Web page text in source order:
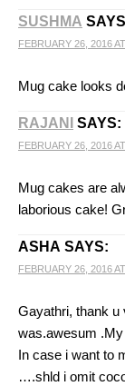
SUSHMA
FEBRUARY 26, 2016
Mug cake looks
RAJANI SAYS:
FEBRUARY 26, 2016
Mug cakes are
laborious cake!
ASHA SAYS:
FEBRUARY 26, 2016
Gayathri, thank u
was.awesum
In case i want to
….shld i omit